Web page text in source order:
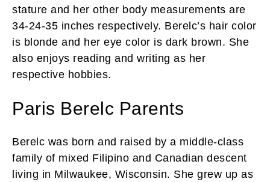
stature and her other body measurements are
34-24-35 inches respectively. Berelc’s hair color
is blonde and her eye color is dark brown. She
also enjoys reading and writing as her
respective hobbies.
Paris Berelc Parents
Berelc was born and raised by a middle-class
family of mixed Filipino and Canadian descent
living in Milwaukee, Wisconsin. She grew up as